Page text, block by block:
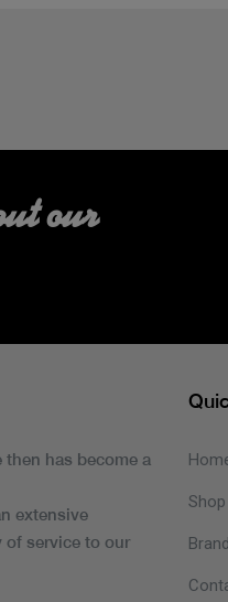
our
then has become a
extensive
of service to our
Shop